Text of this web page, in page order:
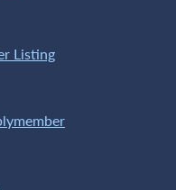
Listing